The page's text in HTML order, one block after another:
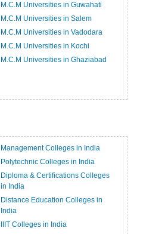
M.C.M Universities in Guwahati
M.C.M Universities in Salem
M.C.M Universities in Vadodara
M.C.M Universities in Kochi
M.C.M Universities in Ghaziabad
Management Colleges in India
Polytechnic Colleges in India
Diploma & Certifications Colleges
in India
Distance Education Colleges in
India
IIIT Colleges in India